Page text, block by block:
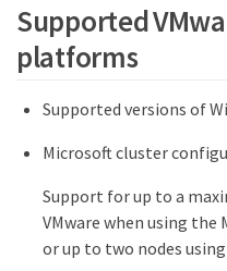
Supported
platforms
Supported versions of
Microsoft cluster
Support for up to a
VMware when using the
or up to two nodes using